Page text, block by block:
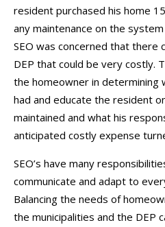
resident purchased his home
any maintenance on the
SEO was concerned that there
DEP that could be very costly.
the homeowner in determining
had and educate the resident
maintained and what his
anticipated costly expense
SEO’s have many
communicate and adapt to
Balancing the needs of
the municipalities and the DEP